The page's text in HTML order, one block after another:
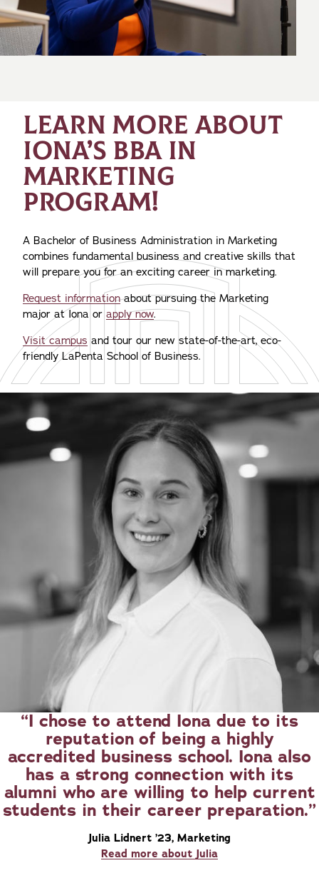
LEARN MORE ABOUT
IONA’S BBA IN
MARKETING
PROGRAM!
A Bachelor of Business Administration in Marketing
combines fundamental business and creative skills that
will prepare you for an exciting career in marketing.
Request informationabout pursuing the Marketing
major at Iona or apply now.
Visit campus and tour our new state-of-the-art, eco-
friendly LaPenta School of Business.
I chose to attend Iona due to its
reputation of being a highly
accredited business school. Iona also
has a strong connection with its
alumni who are willing to help current
students in their career preparation.
Julia Lidnert ’23, Marketing
Read more about Julia